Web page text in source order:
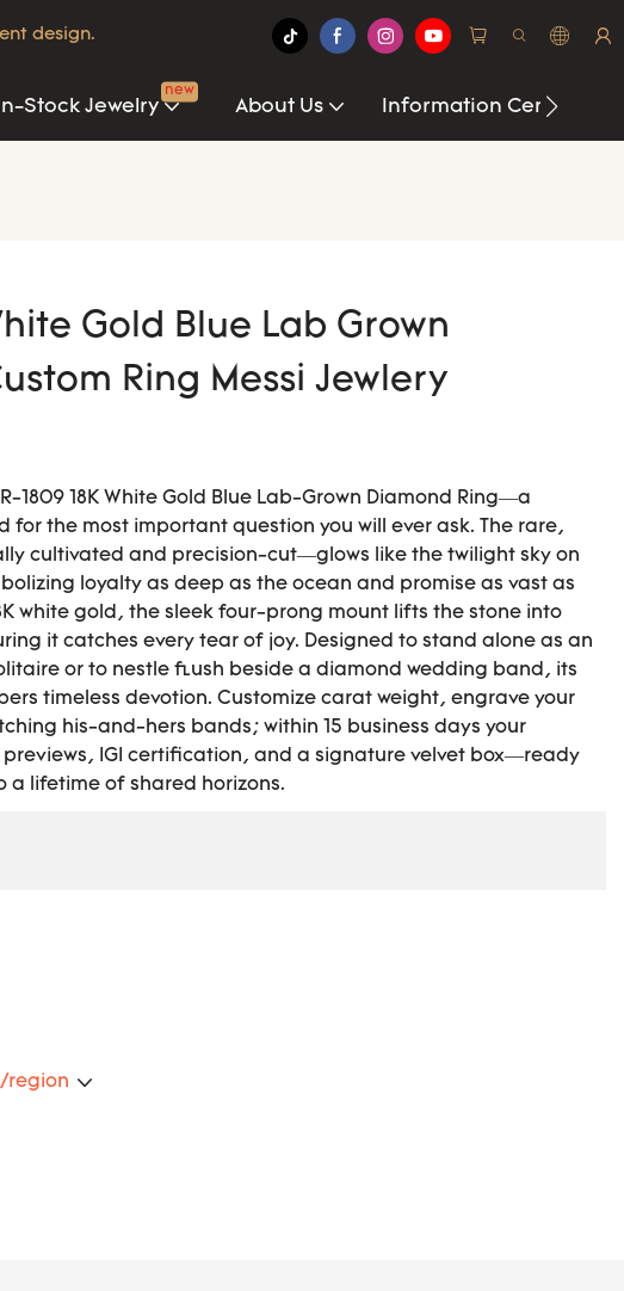
design.
In-Stock Jewelry
new
About Us Information Center
Gold Blue Lab Grown
Ring Messi Jewlery
1809 18K White Gold Blue Lab-Grown Diamond Ring—a
for the most important question you will ever ask. The rare,
cultivated and precision-cut—glows like the twilight sky on
loyalty as deep as the ocean and promise as vast as
white gold, the sleek four-prong mount lifts the stone into
it catches every tear of joy. Designed to stand alone as an
or to nestle flush beside a diamond wedding band, its
timeless devotion. Customize carat weight, engrave your
his-and-hers bands; within 15 business days your
previews, IGI certification, and a signature velvet box—ready
a lifetime of shared horizons.
region